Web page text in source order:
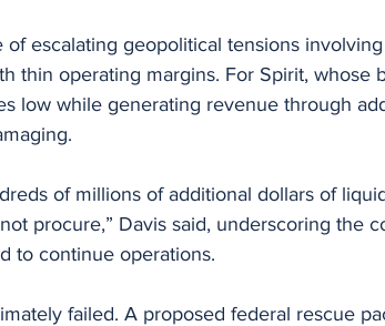
escalating geopolitical tensions involving
thin operating margins. For Spirit, whose
low while generating revenue through
of millions of additional dollars of
procure,” Davis said, underscoring the
to continue operations.
failed. A proposed federal rescue